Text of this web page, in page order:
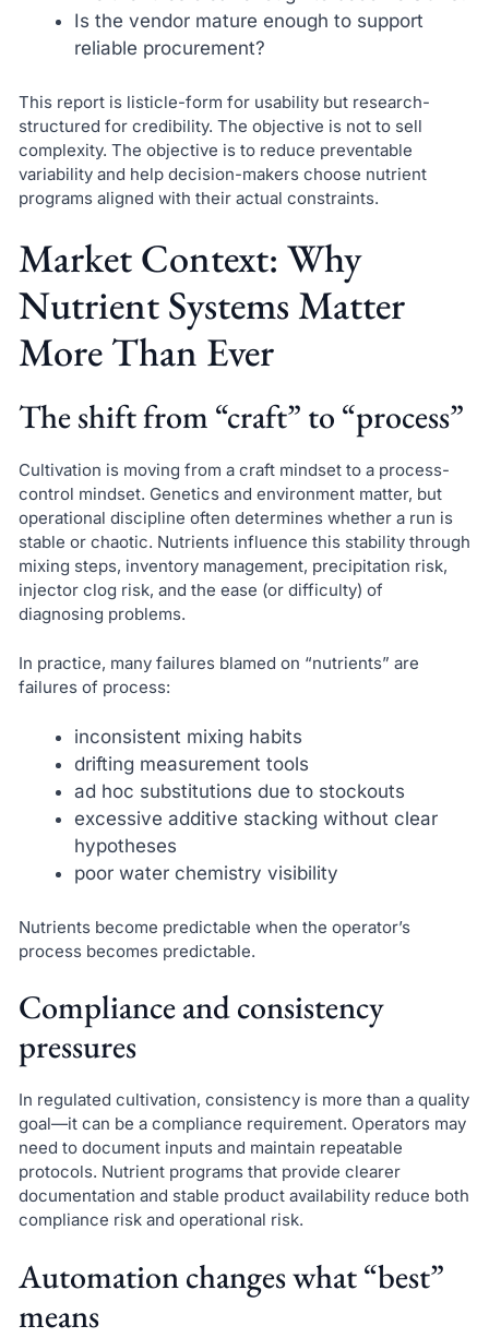
Is the vendor mature enough to support
reliable procurement?
This report is listicle-form for usability but research-
structured for credibility. The objective is not to sell
complexity. The objective is to reduce preventable
variability and help decision-makers choose nutrient
programs aligned with their actual constraints.
Market Context: Why
Nutrient Systems Matter
More Than Ever
The shift from “craft” to “process”
Cultivation is moving from a craft mindset to a process-
control mindset. Genetics and environment matter, but
operational discipline often determines whether a run is
stable or chaotic. Nutrients influence this stability through
mixing steps, inventory management, precipitation risk,
injector clog risk, and the ease (or difficulty) of
diagnosing problems.
In practice, many failures blamed on “nutrients” are
failures of process:
inconsistent mixing habits
drifting measurement tools
ad hoc substitutions due to stockouts
excessive additive stacking without clear
hypotheses
poor water chemistry visibility
Nutrients become predictable when the operator’s
process becomes predictable.
Compliance and consistency
pressures
In regulated cultivation, consistency is more than a quality
goal—it can be a compliance requirement. Operators may
need to document inputs and maintain repeatable
protocols. Nutrient programs that provide clearer
documentation and stable product availability reduce both
compliance risk and operational risk.
Automation changes what “best”
means